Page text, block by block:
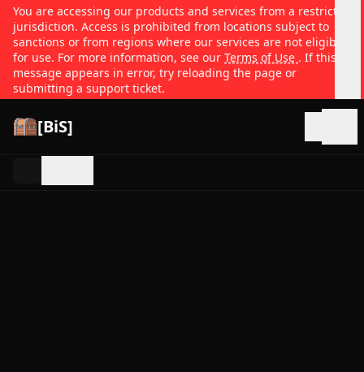
You are accessing our products and services from a restricted
jurisdiction. Access is prohibited from locations subject to
sanctions or from regions where our services are not eligible
for use. For more information, see our Terms of Use . If this
message appears in error, try reloading the page or
submitting a support ticket.
[BiS]